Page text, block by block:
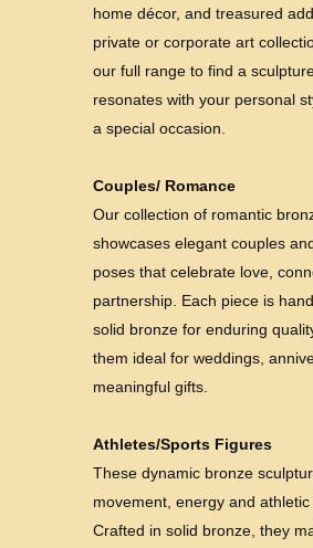
home décor, and treasured
private or corporate art
our full range to find a
resonates with your personal
a special occasion.
Couples/ Romance
Our collection of romantic
showcases elegant couples
poses that celebrate love,
partnership. Each piece is
solid bronze for enduring
them ideal for weddings,
meaningful gifts.
Athletes/Sports Figures
These dynamic bronze
movement, energy and athletic
Crafted in solid bronze, they